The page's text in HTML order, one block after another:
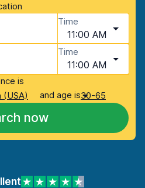
Time
11:00 AM
Time
11:00 AM
is
(USA)
and age is30-65
now